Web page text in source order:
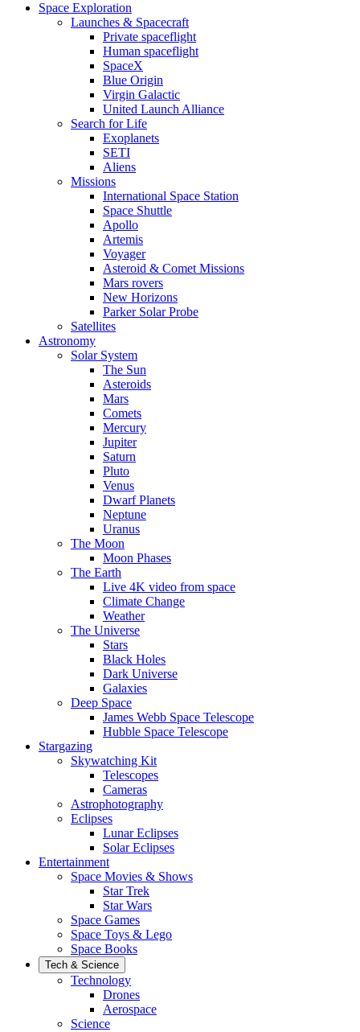
Space Exploration
Launches & Spacecraft
Private spaceflight
Human spaceflight
SpaceX
Blue Origin
Virgin Galactic
United Launch Alliance
Search for Life
Exoplanets
SETI
Aliens
Missions
International Space Station
Space Shuttle
Apollo
Artemis
Voyager
Asteroid & Comet Missions
Mars rovers
New Horizons
Parker Solar Probe
Satellites
Astronomy
Solar System
The Sun
Asteroids
Mars
Comets
Mercury
Jupiter
Saturn
Pluto
Venus
Dwarf Planets
Neptune
Uranus
The Moon
Moon Phases
The Earth
Live 4K video from space
Climate Change
Weather
The Universe
Stars
Black Holes
Dark Universe
Galaxies
Deep Space
James Webb Space Telescope
Hubble Space Telescope
Stargazing
Skywatching Kit
Telescopes
Cameras
Astrophotography
Eclipses
Lunar Eclipses
Solar Eclipses
Entertainment
Space Movies & Shows
Star Trek
Star Wars
Space Games
Space Toys & Lego
Space Books
Tech & Science
Technology
Drones
Aerospace
Science